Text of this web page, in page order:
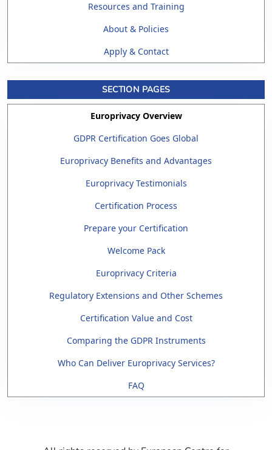
Resources and Training
About & Policies
Apply & Contact
SECTION PAGES
Europrivacy Overview
GDPR Certification Goes Global
Europrivacy Benefits and Advantages
Europrivacy Testimonials
Certification Process
Prepare your Certification
Welcome Pack
Europrivacy Criteria
Regulatory Extensions and Other Schemes
Certification Value and Cost
Comparing the GDPR Instruments
Who Can Deliver Europrivacy Services?
FAQ